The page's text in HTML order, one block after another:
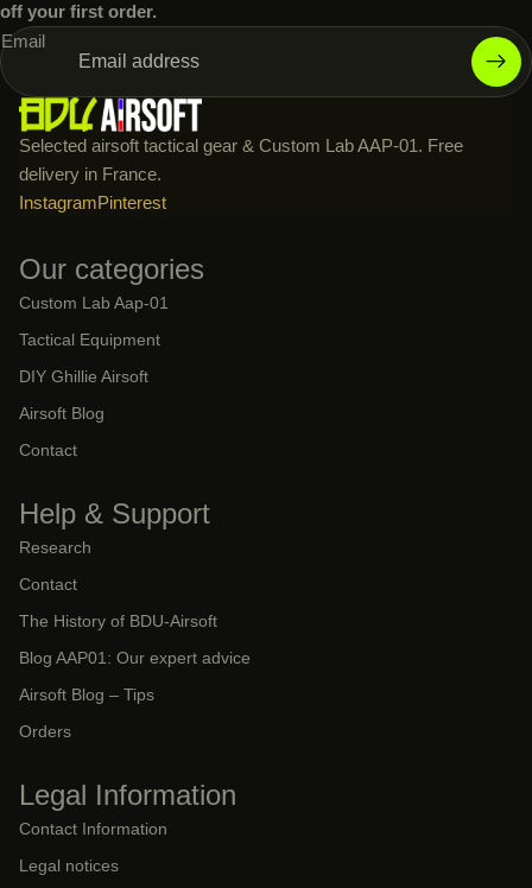
off your first order.
Email
Selected airsoft tactical gear & Custom Lab AAP-01. Free
delivery in France.
InstagramPinterest
Our categories
Custom Lab Aap-01
Tactical Equipment
DIY Ghillie Airsoft
Airsoft Blog
Contact
Help & Support
Research
Contact
The History of BDU-Airsoft
Blog AAP01: Our expert advice
Airsoft Blog – Tips
Orders
Legal Information
Contact Information
Legal notices